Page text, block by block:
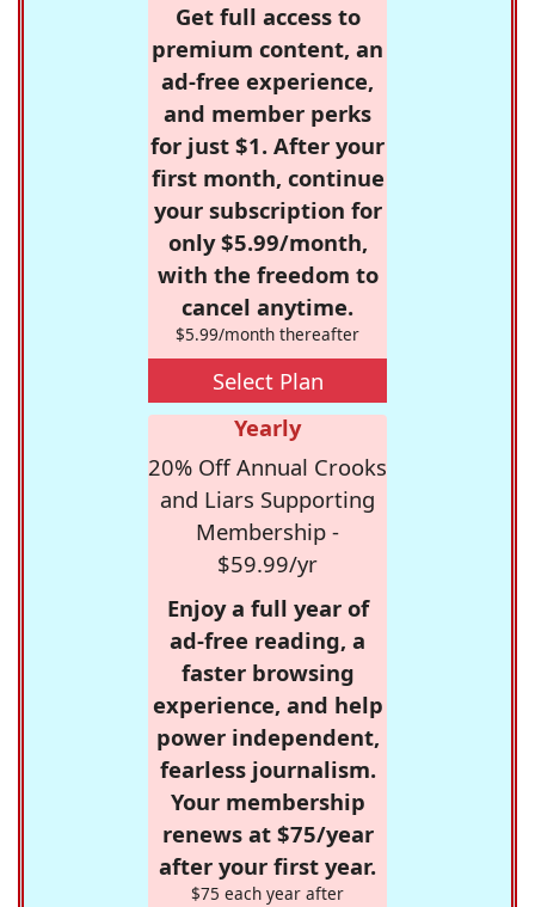
Get full access to
premium content, an
ad-free experience,
and member perks
for just $1. After your
first month, continue
your subscription for
only $5.99/month,
with the freedom to
cancel anytime.
$5.99/month thereafter
Select Plan
Yearly
20% Off Annual Crooks
and Liars Supporting
Membership -
$59.99/yr
Enjoy a full year of
ad-free reading, a
faster browsing
experience, and help
power independent,
fearless journalism.
Your membership
renews at $75/year
after your first year.
$75 each year after